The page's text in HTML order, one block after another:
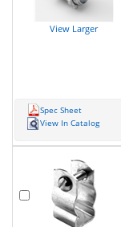
View Larger
Spec Sheet
View In Catalog